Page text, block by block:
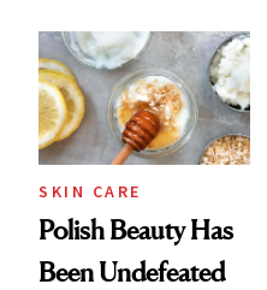
SKIN CARE
Polish Beauty Has
Been Undefeated